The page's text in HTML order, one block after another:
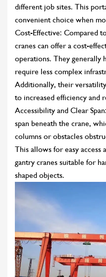
different job sites. This
convenient choice when
Cost-Effective: Compared
cranes can offer a cost-
operations. They generally
require less complex
Additionally, their
to increased efficiency and
Accessibility and Clear Span:
span beneath the crane,
columns or obstacles
This allows for easy access
gantry cranes suitable for
shaped objects.